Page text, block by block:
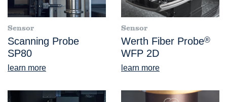
Sensor
Scanning Probe
SP80
learn more
Sensor
Werth Fiber Probe®
WFP 2D
learn more